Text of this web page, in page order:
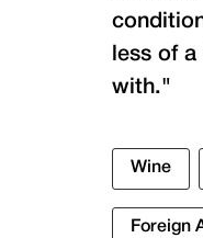
less of
with."
Wine
Foreign